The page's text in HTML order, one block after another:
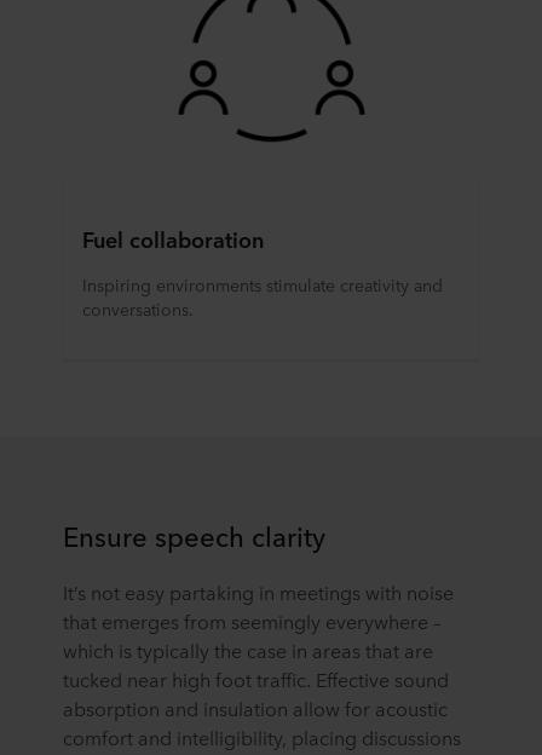
Fuel collaboration
Inspiring environments stimulate creativity and
conversations.
Ensure speech clarity
It’s not easy partaking in meetings with noise
that emerges from seemingly everywhere –
which is typically the case in areas that are
tucked near high foot traffic. Effective sound
absorption and insulation allow for acoustic
comfort and intelligibility, placing discussions